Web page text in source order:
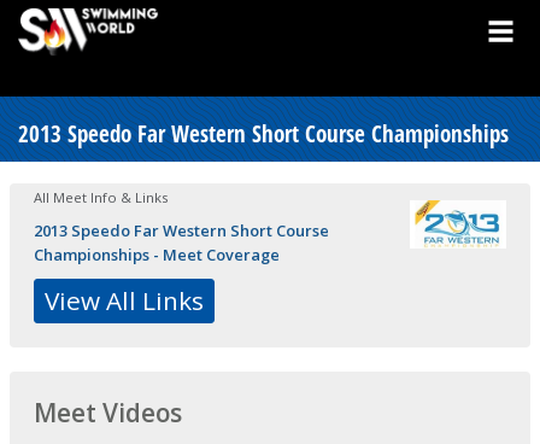
2013 Speedo Far Western Short Course Championships
All Meet Info & Links
2013 Speedo Far Western Short Course
Championships - Meet Coverage
View All Links
Meet Videos